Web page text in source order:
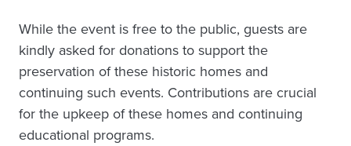
While the event is free to the public, guests are
kindly asked for donations to support the
preservation of these historic homes and
continuing such events. Contributions are crucial
for the upkeep of these homes and continuing
educational programs.